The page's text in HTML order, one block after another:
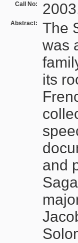
Call No:
Abstract:
The
was
its
and